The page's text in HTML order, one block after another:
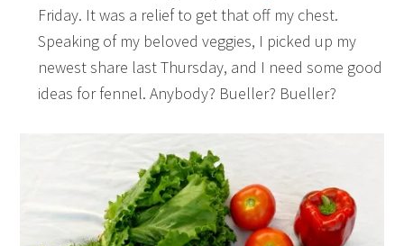
Friday. It was a relief to get that off my chest.
Speaking of my beloved veggies, I picked up my
newest share last Thursday, and I need some good
ideas for fennel. Anybody? Bueller? Bueller?